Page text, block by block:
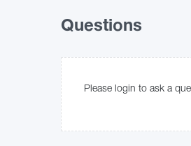
Questions
Please login to ask a